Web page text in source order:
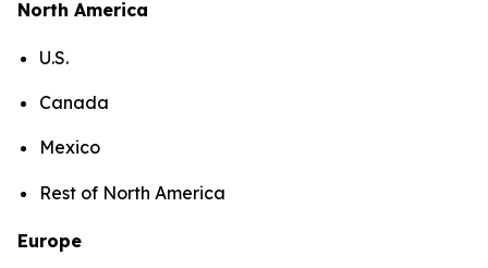
North America
U.S.
Canada
Mexico
Rest of North America
Europe